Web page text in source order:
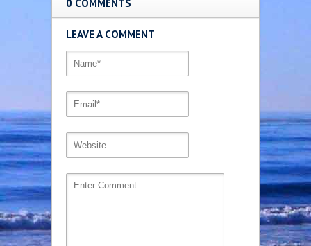
0 COMMENTS
LEAVE A COMMENT